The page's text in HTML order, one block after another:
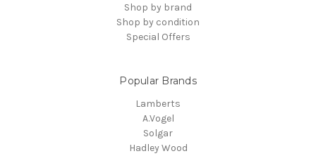
Shop by brand
Shop by condition
Special Offers
Popular Brands
Lamberts
A.Vogel
Solgar
Hadley Wood